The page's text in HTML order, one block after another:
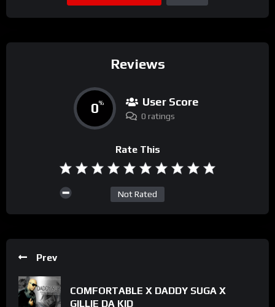
Reviews
0% User Score
0 ratings
Rate This
Not Rated
Prev
COMFORTABLE X DADDY SUGA X
GILLIE DA KID